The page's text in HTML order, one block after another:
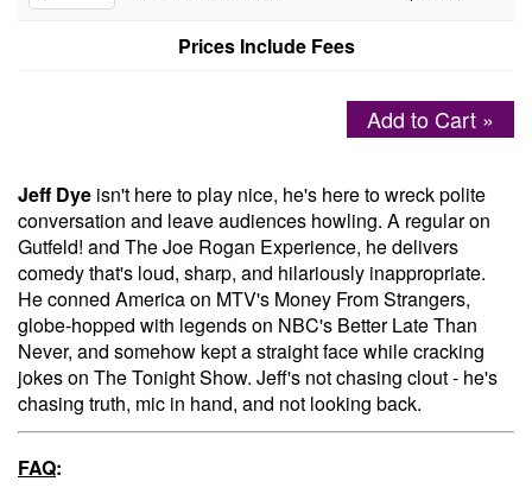
Job Inquiries
Prices Include Fees
Add to Cart »
Jeff Dye isn't here to play nice, he's here to wreck polite
conversation and leave audiences howling. A regular on
Gutfeld! and The Joe Rogan Experience, he delivers
comedy that's loud, sharp, and hilariously inappropriate.
He conned America on MTV's Money From Strangers,
globe-hopped with legends on NBC's Better Late Than
Never, and somehow kept a straight face while cracking
jokes on The Tonight Show. Jeff's not chasing clout - he's
chasing truth, mic in hand, and not looking back.
FAQ: